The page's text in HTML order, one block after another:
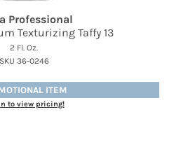
Professional
Texturizing Taffy 13
2 Fl. Oz.
SKU 36-0246
ITEM
to view pricing!